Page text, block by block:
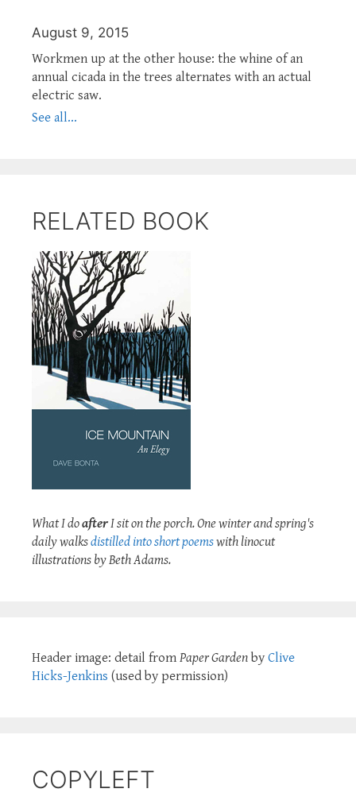
August 9, 2015
Workmen up at the other house: the whine of an
annual cicada in the trees alternates with an actual
electric saw.
See all...
RELATED BOOK
What I doafterI sit on the porch. One winter and spring's
daily walksdistilled into short poemswith linocut
illustrations by Beth Adams.
Header image: detail from Paper Garden by Clive
Hicks-Jenkins (used by permission)
COPYLEFT